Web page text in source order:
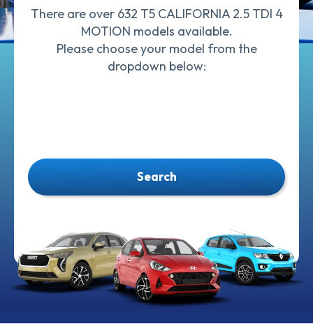
There are over 632 T5 CALIFORNIA 2.5 TDI 4
MOTION models available.
Please choose your model from the
dropdown below:
Search